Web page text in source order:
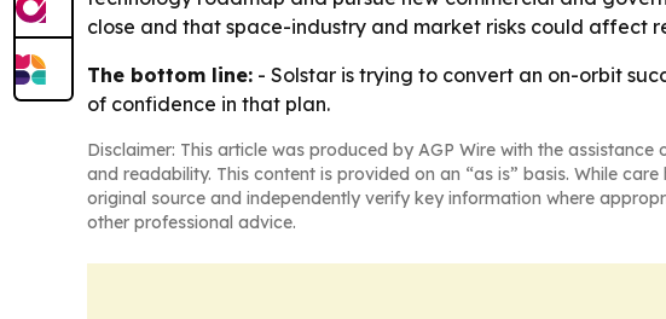
close and that space-industry and market risks could affect
The bottom line: - Solstar is trying to convert an on-orbit
of confidence in that plan.
Disclaimer: This article was produced by AGP Wire with the
and readability. This content is provided on an “as is” basis. While
original source and independently verify key information where
other professional advice.